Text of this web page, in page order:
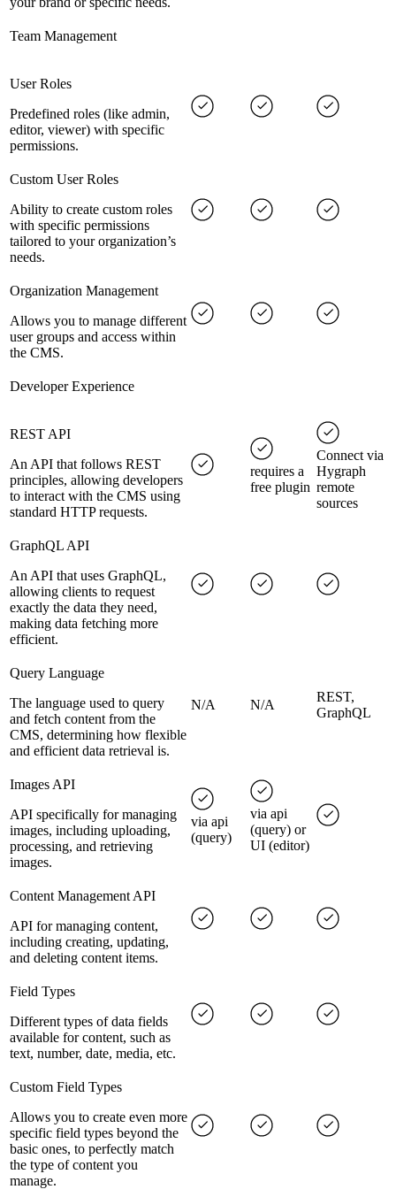
Team Management
User Roles
Predefined roles (like admin,
editor, viewer) with specific
permissions.
Custom User Roles
Ability to create custom roles
with specific permissions
tailored to your organization’s
needs.
Organization Management
Allows you to manage different
user groups and access within
the CMS.
Developer Experience
REST API
An API that follows REST
principles, allowing developers
to interact with the CMS using
standard HTTP requests.
requires a
free plugin
Connect via
Hygraph
remote
sources
GraphQL API
An API that uses GraphQL,
allowing clients to request
exactly the data they need,
making data fetching more
efficient.
Query Language
The language used to query
and fetch content from the
CMS, determining how flexible
and efficient data retrieval is.
N/A N/A
REST,
GraphQL
Images API
API specifically for managing
images, including uploading,
processing, and retrieving
images.
via api
(query)
via api
(query) or
UI (editor)
Content Management API
API for managing content,
including creating, updating,
and deleting content items.
Field Types
Different types of data fields
available for content, such as
text, number, date, media, etc.
Custom Field Types
Allows you to create even more
specific field types beyond the
basic ones, to perfectly match
the type of content you
manage.